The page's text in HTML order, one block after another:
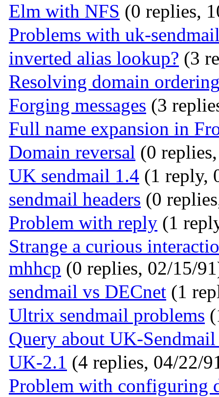
Elm with NFS (0 replies,
Problems with uk-
inverted alias lookup? (3
Resolving domain
Forging messages (3
Full name expansion in
Domain reversal (0
UK sendmail 1.4 (1 reply,
sendmail headers (0
Problem with reply (1
Strange a curious
mhhcp (0 replies, 02/15/
sendmail vs DECnet (1
Ultrix sendmail problems
Query about UK-
UK-2.1 (4 replies, 04/22/
Problem with configuring